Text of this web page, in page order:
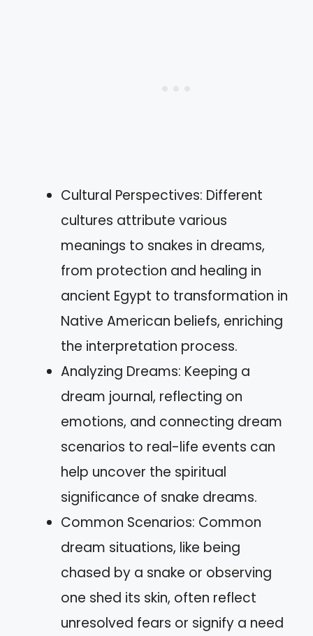
Cultural Perspectives: Different
cultures attribute various
meanings to snakes in dreams,
from protection and healing in
ancient Egypt to transformation in
Native American beliefs, enriching
the interpretation process.
Analyzing Dreams: Keeping a
dream journal, reflecting on
emotions, and connecting dream
scenarios to real-life events can
help uncover the spiritual
significance of snake dreams.
Common Scenarios: Common
dream situations, like being
chased by a snake or observing
one shed its skin, often reflect
unresolved fears or signify a need